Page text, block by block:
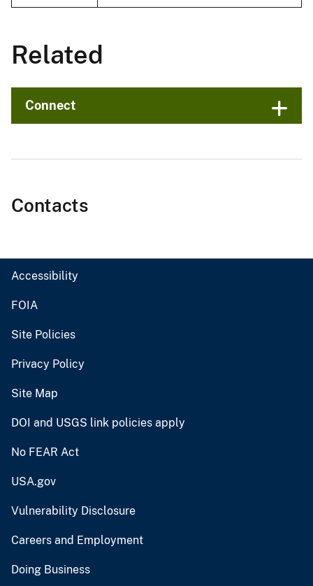
Related
Connect
Contacts
Accessibility
FOIA
Site Policies
Privacy Policy
Site Map
DOI and USGS link policies apply
No FEAR Act
USA.gov
Vulnerability Disclosure
Careers and Employment
Doing Business